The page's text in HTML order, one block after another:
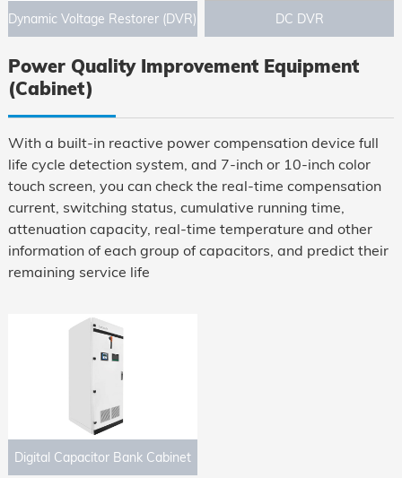
Dynamic Voltage Restorer (DVR) DC DVR
Power Quality Improvement Equipment
(Cabinet)
With a built-in reactive power compensation device full
life cycle detection system, and 7-inch or 10-inch color
touch screen, you can check the real-time compensation
current, switching status, cumulative running time,
attenuation capacity, real-time temperature and other
information of each group of capacitors, and predict their
remaining service life
Digital Capacitor Bank Cabinet